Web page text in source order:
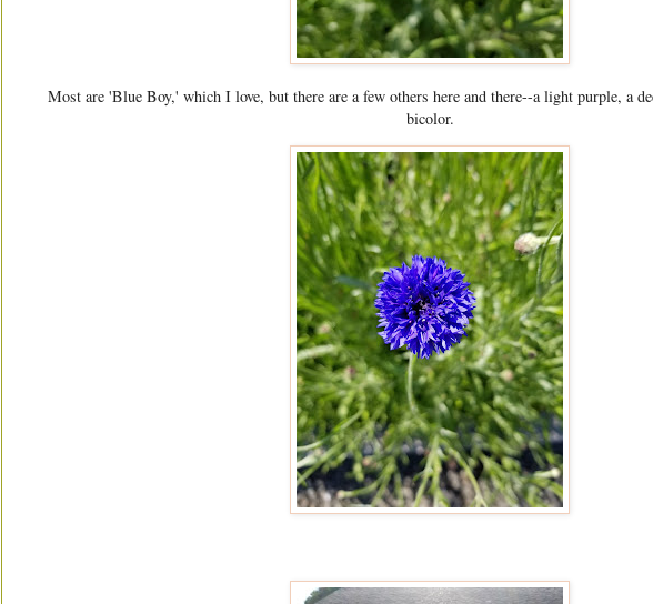
Most are 'Blue Boy,' which I love, but there are a few others here and there--a light purple, a
bicolor.